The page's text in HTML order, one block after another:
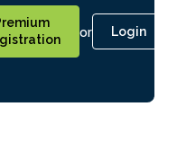
or Login